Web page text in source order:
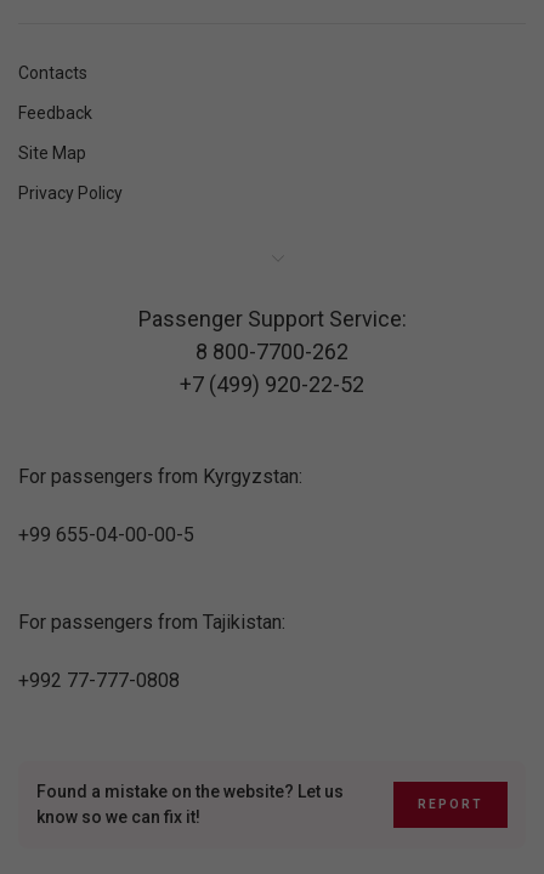
Contacts
Feedback
Site Map
Privacy Policy
Passenger Support Service:
8 800-7700-262
+7 (499) 920-22-52
For passengers from Kyrgyzstan:
+99 655-04-00-00-5
For passengers from Tajikistan:
+992 77-777-0808
Found a mistake on the website? Let us
know so we can fix it!
REPORT